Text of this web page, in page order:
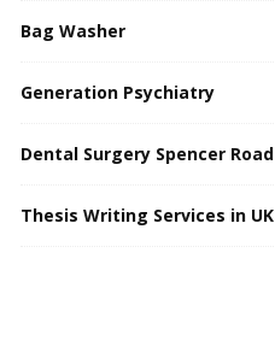
Bag Washer
Generation Psychiatry
Dental Surgery Spencer Road
Thesis Writing Services in UK